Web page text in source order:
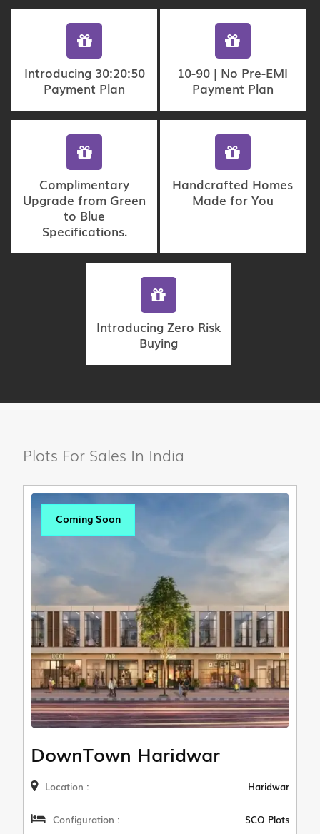
Introducing 30:20:50
Payment Plan
10-90 | No Pre-EMI
Payment Plan
Complimentary
Upgrade from Green
to Blue
Specifications.
Handcrafted Homes
Made for You
Introducing Zero Risk
Buying
Plots For Sales In India
Coming Soon
DownTown Haridwar
Location : Haridwar
Configuration : SCO Plots